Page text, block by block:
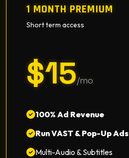
1 MONTH PREMIUM
Short term access
$15/mo
100% Ad Revenue
Run VAST & Pop-Up Ads
Multi-Audio & Subtitles